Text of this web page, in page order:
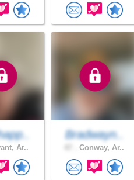
Ar..
Bradwayn..
Conway, Ar..